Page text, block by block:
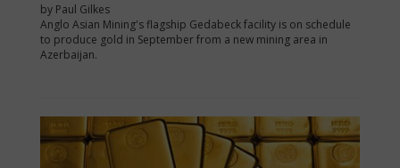
by Paul Gilkes
Anglo Asian Mining's flagship Gedabeck facility is on schedule
to produce gold in September from a new mining area in
Azerbaijan.